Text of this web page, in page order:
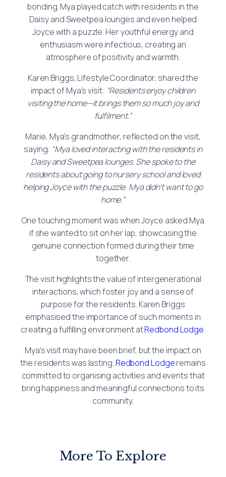
bonding. Mya played catch with residents in the
Daisy and Sweetpea lounges and even helped
Joyce with a puzzle. Her youthful energy and
enthusiasm were infectious, creating an
atmosphere of positivity and warmth.
Karen Briggs, Lifestyle Coordinator, shared the
impact of Mya’s visit: “Residents enjoy children
visiting the home—it brings them so much joy and
fulfilment.”
Marie, Mya’s grandmother, reflected on the visit,
saying: “Mya loved interacting with the residents in
Daisy and Sweetpea lounges. She spoke to the
residents about going to nursery school and loved
helping Joyce with the puzzle. Mya didn’t want to go
home.”
One touching moment was when Joyce asked Mya
if she wanted to sit on her lap, showcasing the
genuine connection formed during their time
together.
The visit highlights the value of intergenerational
interactions, which foster joy and a sense of
purpose for the residents. Karen Briggs
emphasised the importance of such moments in
creating a fulfilling environment atRedbond Lodge.
Mya’s visit may have been brief, but the impact on
the residents was lasting. Redbond Lodgeremains
committed to organising activities and events that
bring happiness and meaningful connections to its
community.
More To Explore